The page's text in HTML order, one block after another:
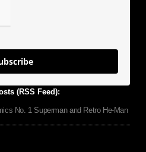
(RSS Feed):
No. 1 Superman and Retro He-Man